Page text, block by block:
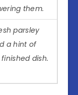
them.
parsley
a hint of
dish.